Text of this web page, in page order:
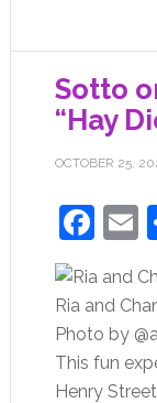
Sotto
“Hay
OCTOBER 25,
Ria and
Photo by
This fun
Henry